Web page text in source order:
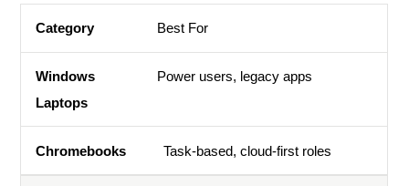
Category Windows Laptops
Best For
Power users, legacy apps
Task-based, cloud-first roles